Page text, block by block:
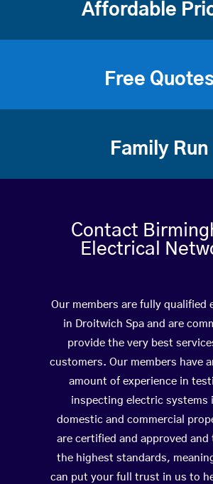
Affordable
Free Quotes
Family Run
Contact
Electrical
Our members are fully qualified
in Droitwich Spa and are
provide the very best
customers. Our members have
amount of experience in
inspecting electric systems
domestic and commercial
are certified and approved and
the highest standards,
can put your full trust in us to